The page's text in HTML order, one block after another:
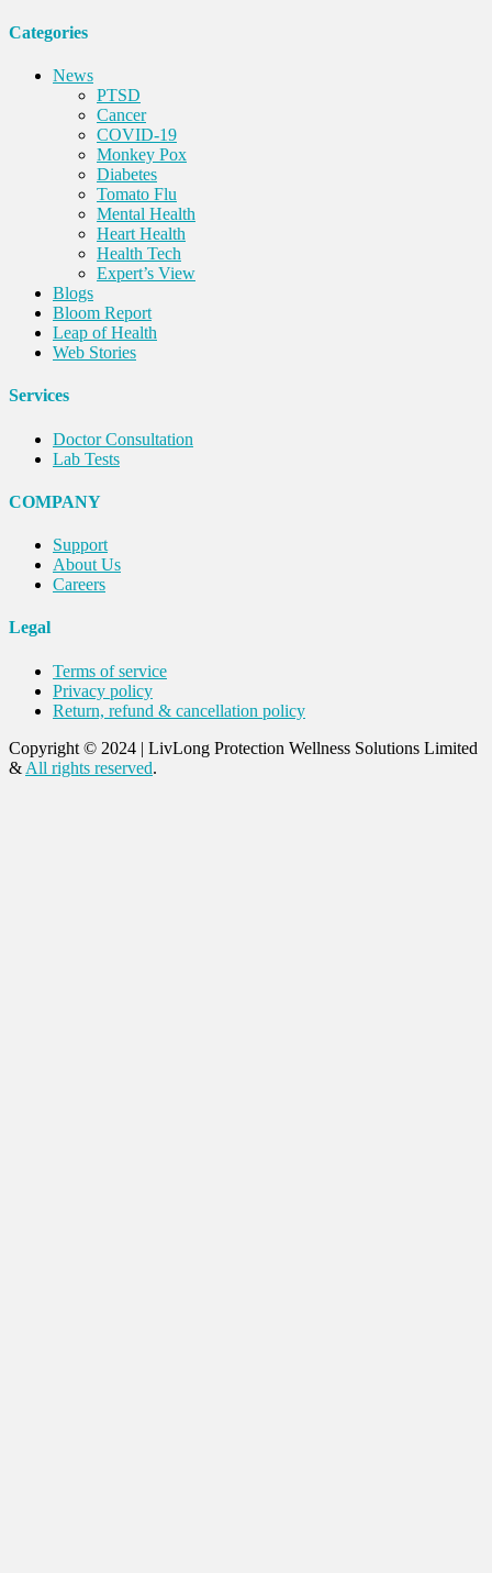
Categories
News
PTSD
Cancer
COVID-19
Monkey Pox
Diabetes
Tomato Flu
Mental Health
Heart Health
Health Tech
Expert’s View
Blogs
Bloom Report
Leap of Health
Web Stories
Services
Doctor Consultation
Lab Tests
COMPANY
Support
About Us
Careers
Legal
Terms of service
Privacy policy
Return, refund & cancellation policy
Copyright © 2024 | LivLong Protection Wellness Solutions Limited
& All rights reserved.